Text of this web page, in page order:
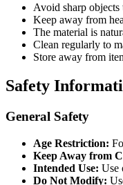
Avoid sharp
Keep away from
The material is
Clean regularly to
Store away from
Safety
General Safety
Age Restriction:
Keep Away from
Intended Use: Use
Do Not Modify: